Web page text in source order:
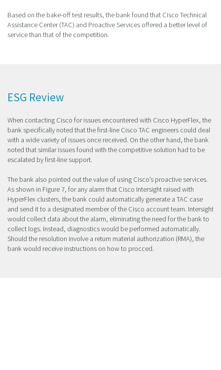
Based on the bake-off test results, the bank found that Cisco Technical
Assistance Center (TAC) and Proactive Services offered a better level of
service than that of the competition.
ESG Review
When contacting Cisco for issues encountered with Cisco HyperFlex, the
bank specifically noted that the first-line Cisco TAC engineers could deal
with a wide variety of issues once received. On the other hand, the bank
noted that similar issues found with the competitive solution had to be
escalated by first-line support.
The bank also pointed out the value of using Cisco’s proactive services.
As shown in Figure 7, for any alarm that Cisco Intersight raised with
HyperFlex clusters, the bank could automatically generate a TAC case
and send it to a designated member of the Cisco account team. Intersight
would collect data about the alarm, eliminating the need for the bank to
collect logs. Instead, diagnostics would be performed automatically.
Should the resolution involve a return material authorization (RMA), the
bank would receive instructions on how to procced.